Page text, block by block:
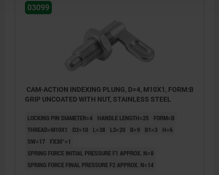
03099
CAM-ACTION INDEXING PLUNG, D=4, M10X1, FORM:B
GRIP UNCOATED WITH NUT, STAINLESS STEEL
LOCKING PIN DIAMETER=4 HANDLE LENGTH=25
FORM=B
THREAD=M10X1
D2=10 L=38 L3=20 B=9 B1=3
H=6
SW=17
FX30°=1
SPRING FORCE INITIAL PRESSURE F1 APPROX. N=8
SPRING FORCE FINAL PRESSURE F2 APPROX. N=14